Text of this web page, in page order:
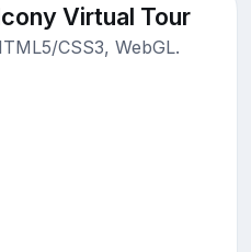
Virtual Tour
CSS3, WebGL.